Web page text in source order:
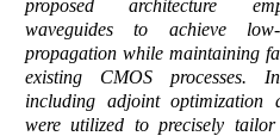
proposed architecture
waveguides to achieve
propagation while maintaining
existing CMOS processes.
including adjoint optimization
were utilized to precisely